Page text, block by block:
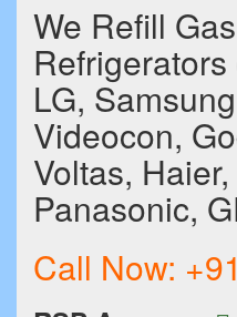
We Refill
LG,
Videocon,
Voltas,
Panasonic,
Call Now: